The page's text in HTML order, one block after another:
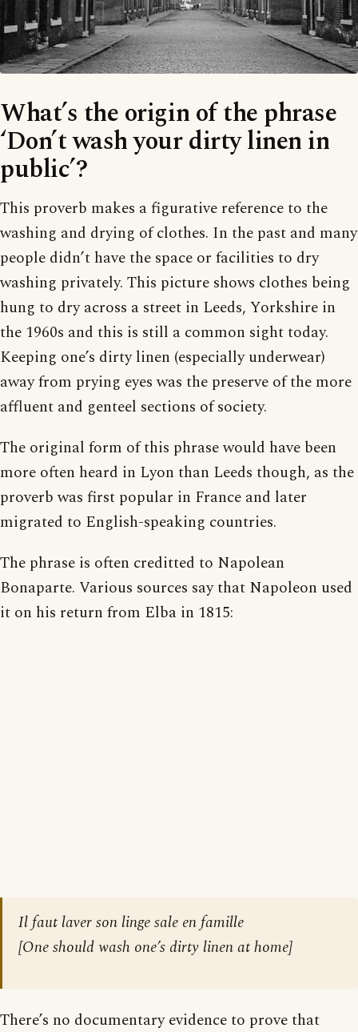
What’s the origin of the phrase
‘Don’t wash your dirty linen in
public’?
This proverb makes a figurative reference to the
washing and drying of clothes. In the past and many
people didn’t have the space or facilities to dry
washing privately. This picture shows clothes being
hung to dry across a street in Leeds, Yorkshire in
the 1960s and this is still a common sight today.
Keeping one’s dirty linen (especially underwear)
away from prying eyes was the preserve of the more
affluent and genteel sections of society.
The original form of this phrase would have been
more often heard in Lyon than Leeds though, as the
proverb was first popular in France and later
migrated to English-speaking countries.
The phrase is often creditted to Napolean
Bonaparte. Various sources say that Napoleon used
it on his return from Elba in 1815:
Il faut laver son linge sale en famille
[One should wash one’s dirty linen at home]
There’s no documentary evidence to prove that